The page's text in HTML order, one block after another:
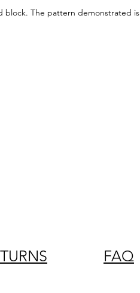
block. The pattern demonstrated is
FAQ